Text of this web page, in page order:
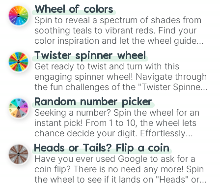
The "YES 👍 or NO 👎 Wheel" simplifies
decision-making, making it a fun and easy
way to find your answer.
Wheel of colors
Spin to reveal a spectrum of shades from
soothing teals to vibrant reds. Find your
color inspiration and let the wheel guide
your artistic choices.
Twister spinner wheel
Get ready to twist and turn with this
engaging spinner wheel! Navigate through
the fun challenges of the "Twister Spinner
Wheel", keeping balance and laughter in
this classic game of physical skill.
Random number picker
Seeking a number? Spin the wheel for an
instant pick! From 1 to 10, the wheel lets
chance decide your digit. Effortlessly
choose your next number with a spin of
the wheel.
Heads or Tails? Flip a coin
Have you ever used Google to ask for a
coin flip? There is no need any more! Spin
the wheel to see if it lands on "Heads" or